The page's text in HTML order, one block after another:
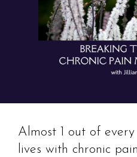
Almost 1 out of
lives with chronic